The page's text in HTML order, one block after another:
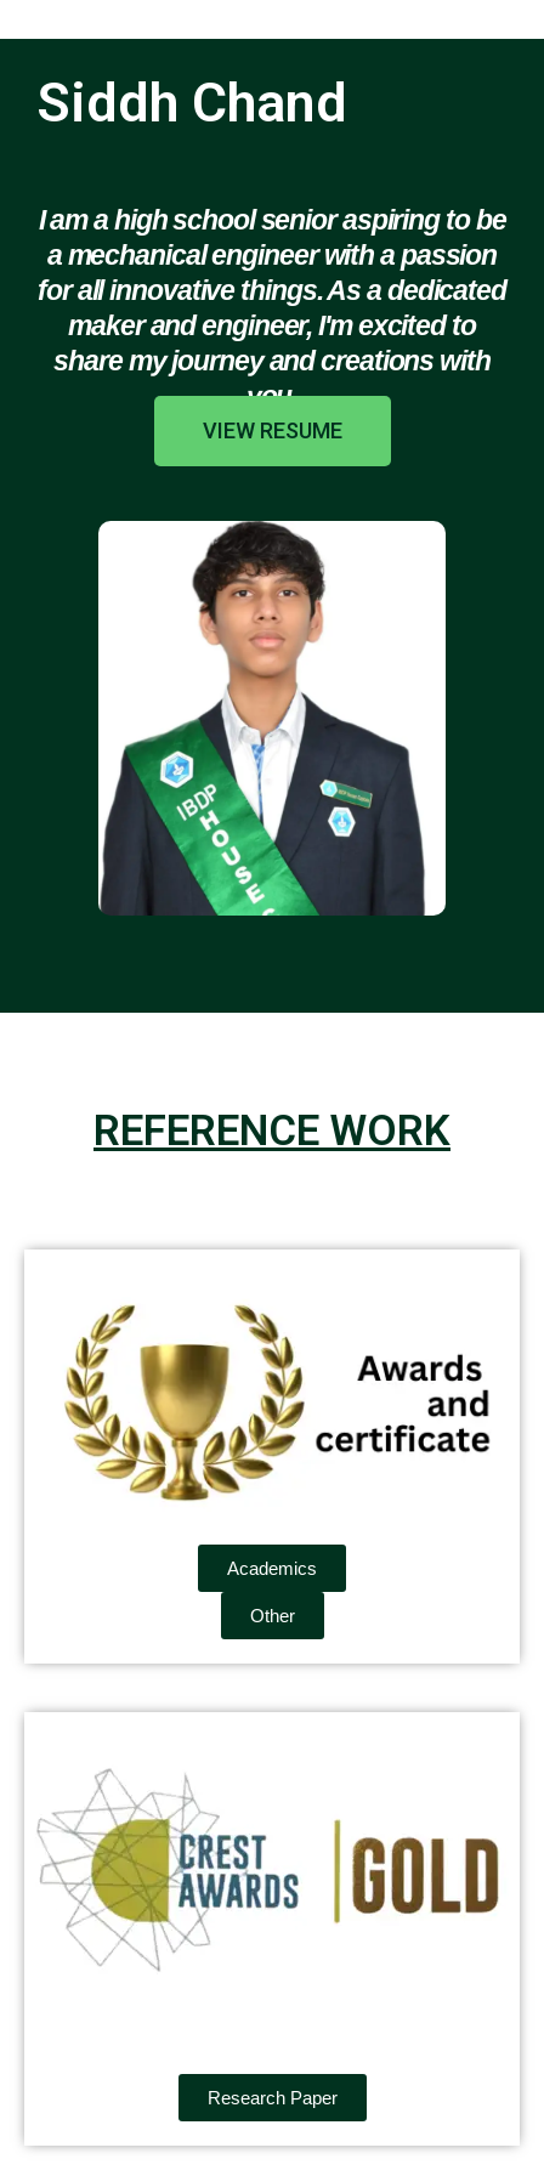
Siddh Chand
I am a high school senior aspiring to be
a mechanical engineer with a passion
for all innovative things. As a dedicated
maker and engineer, I'm excited to
share my journey and creations with
you.
VIEW RESUME
REFERENCE WORK
Academics
Other
Research Paper